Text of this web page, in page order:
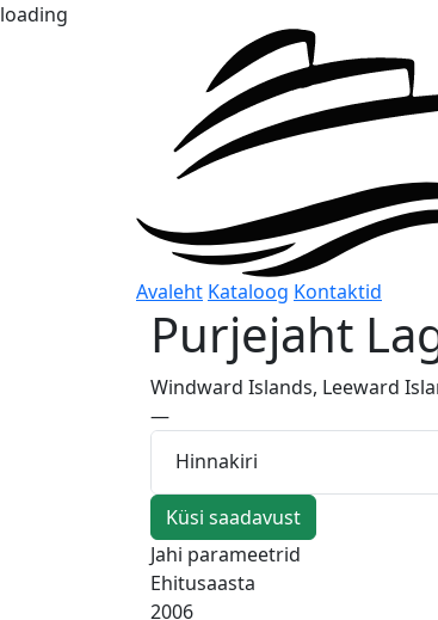
loading
Avaleht Kataloog Kontaktid
Purjejaht
Windward Islands, Leeward
—
Hinnakiri
Küsi saadavust
Jahi parameetrid
Ehitusaasta
2006